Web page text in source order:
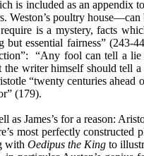
is included as an appendix
poultry
is a mystery, facts
but essential fairness”
“Any fool can tell a
writer himself should tell
“twenty centuries
(179).
as James’s for a reason:
most perfectly
with Oedipus the Kingto